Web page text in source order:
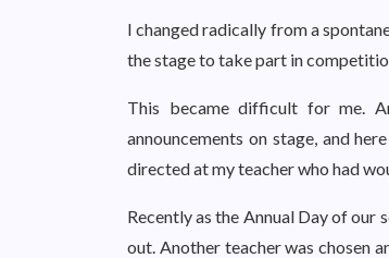
I changed radically from a
the stage to take part in
This became difficult for me.
announcements on stage, and
directed at my teacher who had
Recently as the Annual Day of our
out. Another teacher was chosen